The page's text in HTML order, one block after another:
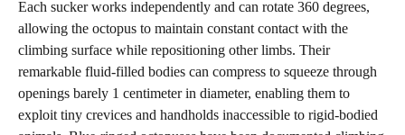
Each sucker works independently and can rotate 360 degrees,
allowing the octopus to maintain constant contact with the
climbing surface while repositioning other limbs. Their
remarkable fluid-filled bodies can compress to squeeze through
openings barely 1 centimeter in diameter, enabling them to
exploit tiny crevices and handholds inaccessible to rigid-bodied